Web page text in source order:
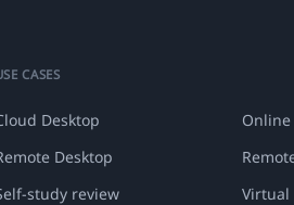
CASES
Desktop
Online
Desktop
study review
Virtual